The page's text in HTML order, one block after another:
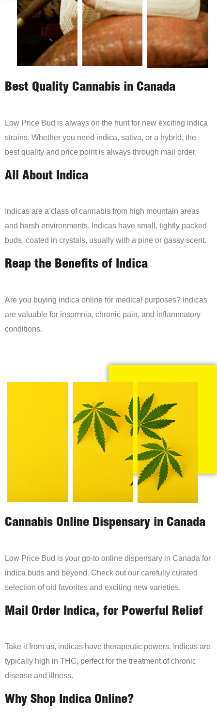
Best Quality Cannabis in Canada
Low Price Bud is always on the hunt for new exciting indica
strains. Whether you need indica, sativa, or a hybrid, the
best quality and price point is always through mail order.
All About Indica
Indicas are a class of cannabis from high mountain areas
and harsh environments. Indicas have small, tightly packed
buds, coated in crystals, usually with a pine or gassy scent.
Reap the Benefits of Indica
Are you buying indica online for medical purposes? Indicas
are valuable for insomnia, chronic pain, and inflammatory
conditions.
Cannabis Online Dispensary in Canada
Low Price Bud is your go-to online dispensary in Canada for
indica buds and beyond. Check out our carefully curated
selection of old favorites and exciting new varieties.
Mail Order Indica, for Powerful Relief
Take it from us, indicas have therapeutic powers. Indicas are
typically high in THC, perfect for the treatment of chronic
disease and illness.
Why Shop Indica Online?